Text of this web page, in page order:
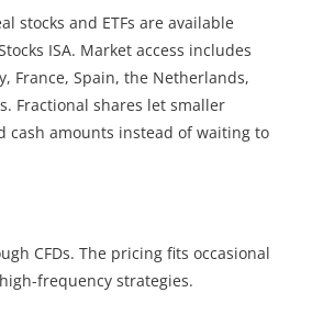
stocks and ETFs are available
ISA. Market access includes
France, Spain, the Netherlands,
Fractional shares let smaller
cash amounts instead of waiting to
CFDs. The pricing fits occasional
frequency strategies.